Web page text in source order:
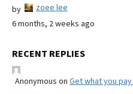
by
zoee lee
6 months, 2 weeks ago
RECENT REPLIES
Anonymous on Get what you